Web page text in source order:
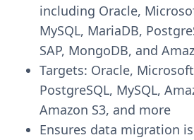
including Oracle,
MySQL, MariaDB,
SAP, MongoDB, and
Targets: Oracle, Microsoft
PostgreSQL, MySQL,
Amazon S3, and more
Ensures data migration